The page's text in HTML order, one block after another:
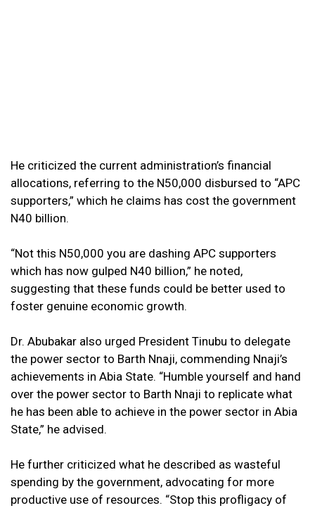
He criticized the current administration’s financial
allocations, referring to the N50,000 disbursed to “APC
supporters,” which he claims has cost the government
N40 billion.
“Not this N50,000 you are dashing APC supporters
which has now gulped N40 billion,” he noted,
suggesting that these funds could be better used to
foster genuine economic growth.
Dr. Abubakar also urged President Tinubu to delegate
the power sector to Barth Nnaji, commending Nnaji’s
achievements in Abia State. “Humble yourself and hand
over the power sector to Barth Nnaji to replicate what
he has been able to achieve in the power sector in Abia
State,” he advised.
He further criticized what he described as wasteful
spending by the government, advocating for more
productive use of resources. “Stop this profligacy of